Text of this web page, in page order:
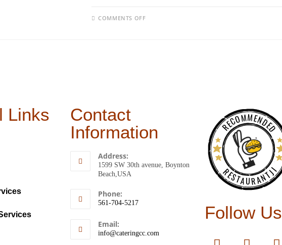
COMMENTS OFF
Links
Contact
Information
Address:
1599 SW 30th avenue, Boynton
Beach,USA
Phone:
561-704-5217
Email:
info@cateringcc.com
RECOMMENDED
RESTAURANTJI
Follow Us